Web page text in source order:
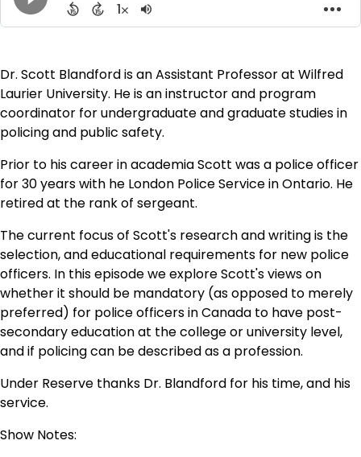
Dr. Scott Blandford is an Assistant Professor at Wilfred
Laurier University. He is an instructor and program
coordinator for undergraduate and graduate studies in
policing and public safety.
Prior to his career in academia Scott was a police officer
for 30 years with he London Police Service in Ontario. He
retired at the rank of sergeant.
The current focus of Scott's research and writing is the
selection, and educational requirements for new police
officers. In this episode we explore Scott's views on
whether it should be mandatory (as opposed to merely
preferred) for police officers in Canada to have post-
secondary education at the college or university level,
and if policing can be described as a profession.
Under Reserve thanks Dr. Blandford for his time, and his
service.
Show Notes: